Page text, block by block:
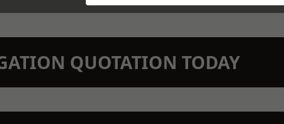
QUOTATION TODAY